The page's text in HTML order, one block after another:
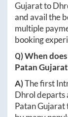
Gujaratto
and avail the
multiple
booking
Q) When
Patan Gujarat
A)The first
Dhroldeparts
Patan Gujarat